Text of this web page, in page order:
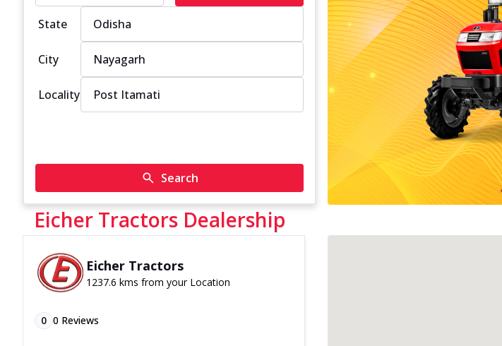
State
City
Locality
Search
Eicher Tractors Dealership
Eicher Tractors
1237.6 kms from your Location
0 0 Reviews